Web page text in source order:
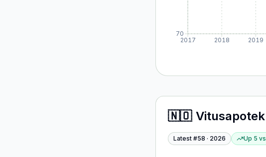
2017 2018 2019
70
🇳🇴 Vitusapotek
Latest #58 · 2026 Up 5 vs